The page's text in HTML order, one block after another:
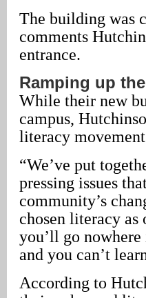
The building was
comments
entrance.
Ramping up
While their new
campus,
literacy
“We’ve put
pressing issues
community’s
chosen literacy
you’ll go
and you can’t
According to